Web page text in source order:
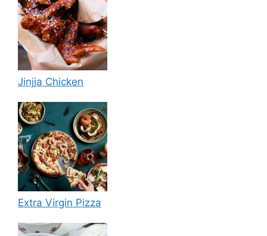
Jinjja Chicken
Extra Virgin Pizza